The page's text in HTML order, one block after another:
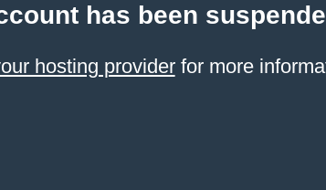
has been
hosting providerfor more